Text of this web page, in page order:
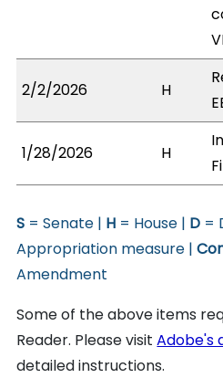
2/2/2026 H
1/28/2026 H
S = Senate | H = House | D =
Appropriation measure |
Amendment
Some of the above items
Reader. Please visitAdobe's
detailed instructions.